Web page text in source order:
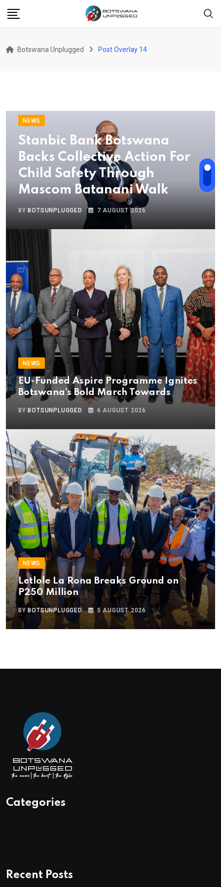
Botswana Unplugged Post Overlay 14
NEWS
Stanbic Bank Botswana
Backs Collective Action For
Child Safety Through
Mascom Batanani Walk
BYBOTSUNPLUGGED 7 AUGUST 2026
NEWS
EU-Funded Aspire Programme Ignites
Botswana’s Bold March Towards
BY BOTSUNPLUGGED 6 AUGUST 2026
NEWS
Letlole La Rona Breaks Ground on
P250 Million
BY BOTSUNPLUGGED 5 AUGUST 2026
Categories
Recent Posts